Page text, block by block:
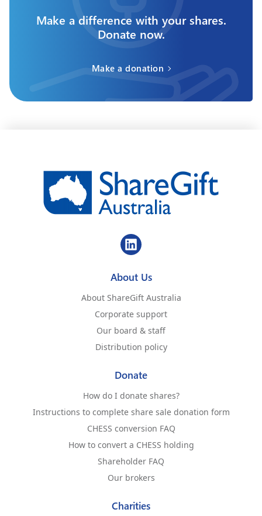
Make a difference with your shares.
Donate now.
Make a donation
About Us
About ShareGift Australia
Corporate support
Our board & staff
Distribution policy
Donate
How do I donate shares?
Instructions to complete share sale donation form
CHESS conversion FAQ
How to convert a CHESS holding
Shareholder FAQ
Our brokers
Charities